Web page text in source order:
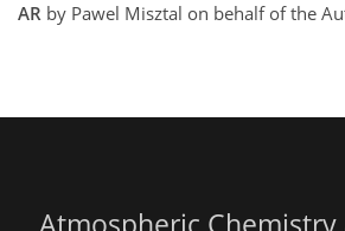
AR by Pawel Misztal on behalf of the